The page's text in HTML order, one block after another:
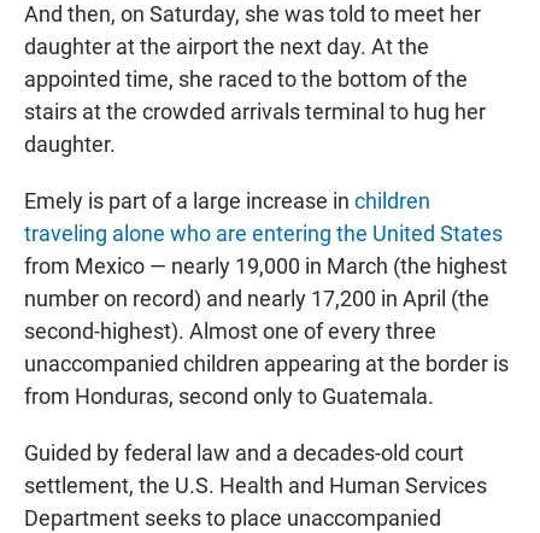
And then, on Saturday, she was told to meet her
daughter at the airport the next day. At the
appointed time, she raced to the bottom of the
stairs at the crowded arrivals terminal to hug her
daughter.
Emely is part of a large increase in children
traveling alone who are entering the United States
from Mexico — nearly 19,000 in March (the highest
number on record) and nearly 17,200 in April (the
second-highest). Almost one of every three
unaccompanied children appearing at the border is
from Honduras, second only to Guatemala.
Guided by federal law and a decades-old court
settlement, the U.S. Health and Human Services
Department seeks to place unaccompanied